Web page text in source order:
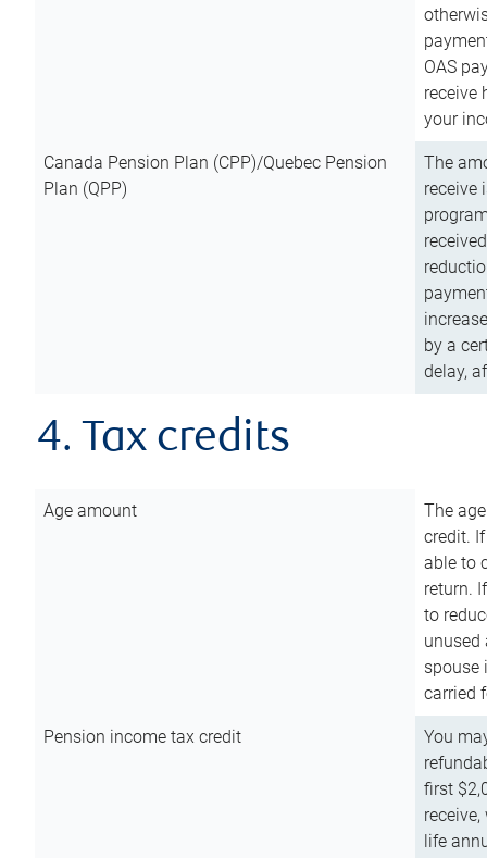
OAS
receive
your
Canada Pension Plan (CPP)/Quebec Pension
Plan (QPP)
The
receive
by a
delay,
4. Tax credits
Age amount
The
credit.
able to
return.
to
unused
spouse
carried
Pension income tax credit
You
first
life